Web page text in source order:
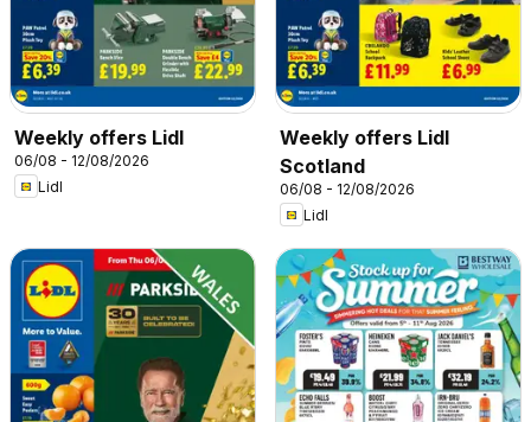
Weekly offers Lidl
06/08 - 12/08/2026
Lidl
Weekly offers Lidl
Scotland
06/08 - 12/08/2026
Lidl